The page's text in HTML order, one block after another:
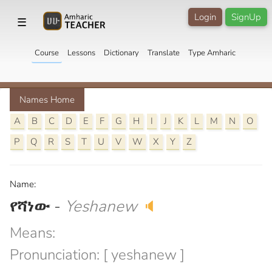
☰ SignUp
Login
Course Lessons Dictionary Translate Type Amharic
Names Home
A
B C D E F G H I J K L M N
O
P
Q R S T U V W X Y Z
Name:
የሻነው - Yeshanew 🔈
Means:
Pronunciation: [ yeshanew ]